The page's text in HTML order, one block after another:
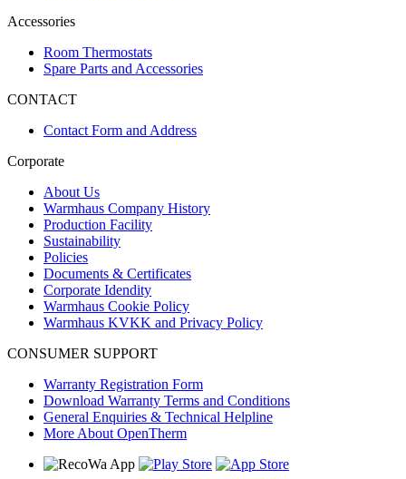
Accessories
Room Thermostats
Spare Parts and Accessories
CONTACT
Contact Form and Address
Corporate
About Us
Warmhaus Company History
Production Facility
Sustainability
Policies
Documents & Certificates
Corporate Idendity
Warmhaus Cookie Policy
Warmhaus KVKK and Privacy Policy
CONSUMER SUPPORT
Warranty Registration Form
Download Warranty Terms and Conditions
General Enquiries & Technical Helpline
More About OpenTherm